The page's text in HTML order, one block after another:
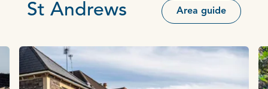
St Andrews Area guide